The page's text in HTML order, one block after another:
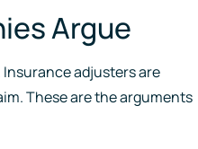
Argue
adjusters are
These are the arguments